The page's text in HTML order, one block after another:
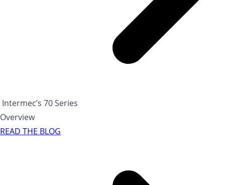
Intermec’s 70 Series
Overview
READ THE BLOG